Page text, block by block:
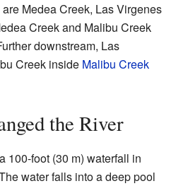
Medea Creek, Las Virgenes
Creek and Malibu Creek
downstream, Las
Creek inside Malibu Creek
the River
100-foot (30 m) waterfall in
water falls into a deep pool